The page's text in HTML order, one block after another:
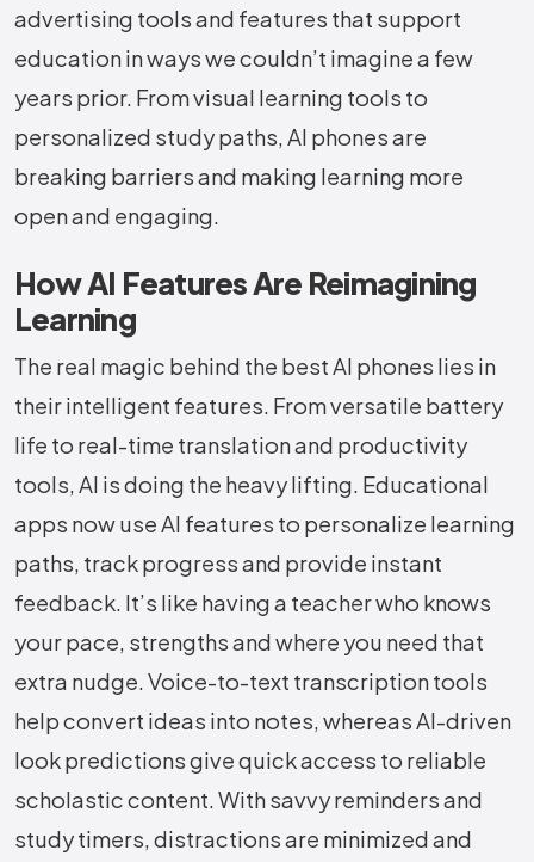
advertising tools and features that support
education in ways we couldn’t imagine a few
years prior. From visual learning tools to
personalized study paths, AI phones are
breaking barriers and making learning more
open and engaging.
How AI Features Are Reimagining
Learning
The real magic behind the best AI phones lies in
their intelligent features. From versatile battery
life to real-time translation and productivity
tools, AI is doing the heavy lifting. Educational
apps now use AI features to personalize learning
paths, track progress and provide instant
feedback. It’s like having a teacher who knows
your pace, strengths and where you need that
extra nudge. Voice-to-text transcription tools
help convert ideas into notes, whereas AI-driven
look predictions give quick access to reliable
scholastic content. With savvy reminders and
study timers, distractions are minimized and